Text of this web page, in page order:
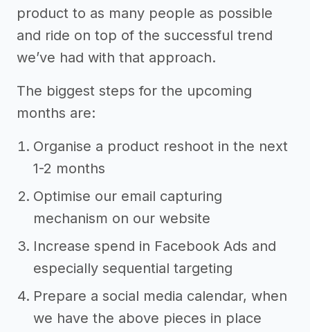
product to as many people as possible
and ride on top of the successful trend
we’ve had with that approach.
The biggest steps for the upcoming
months are:
Organise a product reshoot in the next
1-2 months
Optimise our email capturing
mechanism on our website
Increase spend in Facebook Ads and
especially sequential targeting
Prepare a social media calendar, when
we have the above pieces in place